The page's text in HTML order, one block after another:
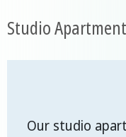
Studio
Our studio